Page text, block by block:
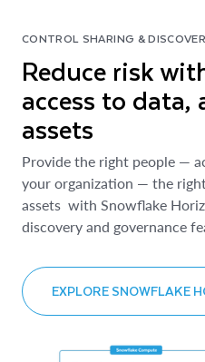
CONTROL SHARING &
Reduce risk
access to data,
assets
Provide the right people —
your organization — the
assets with Snowflake
discovery and governance
EXPLORE SNOWFLAKE